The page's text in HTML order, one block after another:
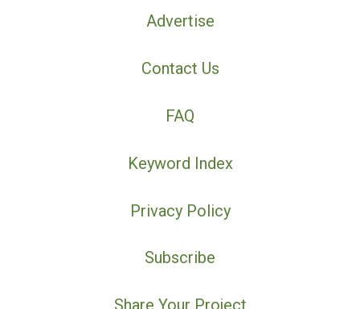
Advertise
Contact Us
FAQ
Keyword Index
Privacy Policy
Subscribe